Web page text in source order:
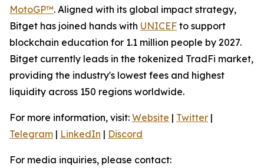
MotoGP™. Aligned with its global impact strategy,
Bitget has joined hands with UNICEF to support
blockchain education for 1.1 million people by 2027.
Bitget currently leads in the tokenized TradFi market,
providing the industry's lowest fees and highest
liquidity across 150 regions worldwide.
For more information, visit: Website | Twitter |
Telegram | LinkedIn | Discord
For media inquiries, please contact: